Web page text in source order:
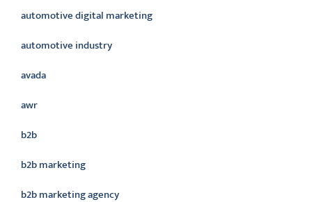
automotive digital marketing
automotive industry
avada
awr
b2b
b2b marketing
b2b marketing agency